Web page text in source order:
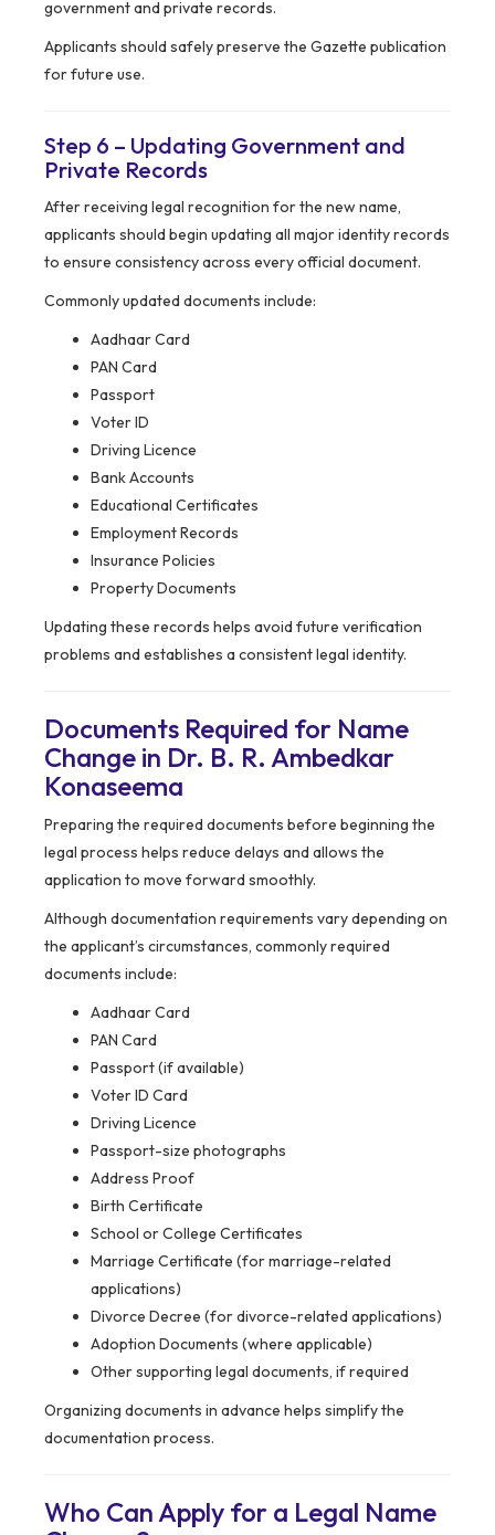
government and private records.
Applicants should safely preserve the Gazette publication
for future use.
Step 6 – Updating Government and
Private Records
After receiving legal recognition for the new name,
applicants should begin updating all major identity records
to ensure consistency across every official document.
Commonly updated documents include:
Aadhaar Card
PAN Card
Passport
Voter ID
Driving Licence
Bank Accounts
Educational Certificates
Employment Records
Insurance Policies
Property Documents
Updating these records helps avoid future verification
problems and establishes a consistent legal identity.
Documents Required for Name
Change in Dr. B. R. Ambedkar
Konaseema
Preparing the required documents before beginning the
legal process helps reduce delays and allows the
application to move forward smoothly.
Although documentation requirements vary depending on
the applicant’s circumstances, commonly required
documents include:
Aadhaar Card
PAN Card
Passport (if available)
Voter ID Card
Driving Licence
Passport-size photographs
Address Proof
Birth Certificate
School or College Certificates
Marriage Certificate (for marriage-related
applications)
Divorce Decree (for divorce-related applications)
Adoption Documents (where applicable)
Other supporting legal documents, if required
Organizing documents in advance helps simplify the
documentation process.
Who Can Apply for a Legal Name